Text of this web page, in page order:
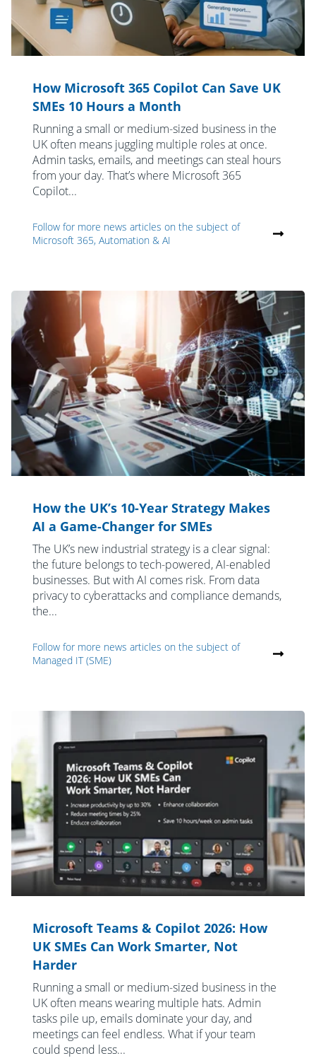
How Microsoft 365 Copilot Can Save UK
SMEs 10 Hours a Month
Running a small or medium-sized business in the
UK often means juggling multiple roles at once.
Admin tasks, emails, and meetings can steal hours
from your day. That’s where Microsoft 365
Copilot...
Follow for more news articles on the subject of
Microsoft 365, Automation & AI
How the UK’s 10-Year Strategy Makes
AI a Game-Changer for SMEs
The UK’s new industrial strategy is a clear signal:
the future belongs to tech-powered, AI-enabled
businesses. But with AI comes risk. From data
privacy to cyberattacks and compliance demands,
the...
Follow for more news articles on the subject of
Managed IT (SME)
Microsoft Teams & Copilot 2026: How
UK SMEs Can Work Smarter, Not
Harder
Running a small or medium-sized business in the
UK often means wearing multiple hats. Admin
tasks pile up, emails dominate your day, and
meetings can feel endless. What if your team
could spend less...